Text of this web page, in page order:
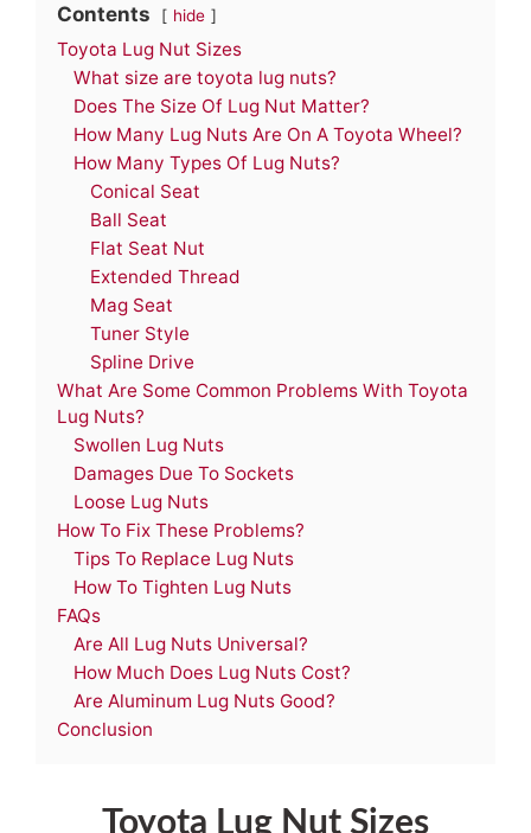
Contents hide
Toyota Lug Nut Sizes
What size are toyota lug nuts?
Does The Size Of Lug Nut Matter?
How Many Lug Nuts Are On A Toyota Wheel?
How Many Types Of Lug Nuts?
Conical Seat
Ball Seat
Flat Seat Nut
Extended Thread
Mag Seat
Tuner Style
Spline Drive
What Are Some Common Problems With Toyota
Lug Nuts?
Swollen Lug Nuts
Damages Due To Sockets
Loose Lug Nuts
How To Fix These Problems?
Tips To Replace Lug Nuts
How To Tighten Lug Nuts
FAQs
Are All Lug Nuts Universal?
How Much Does Lug Nuts Cost?
Are Aluminum Lug Nuts Good?
Conclusion
Toyota Lug Nut Sizes